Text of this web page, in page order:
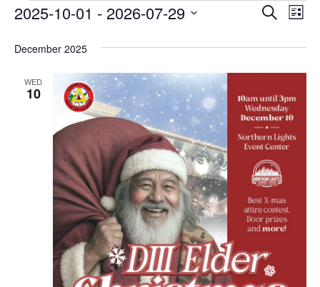
Events
and
SEARCH
LIST
2025-10-01 - 2026-07-29
date.
December 2025
WED
10